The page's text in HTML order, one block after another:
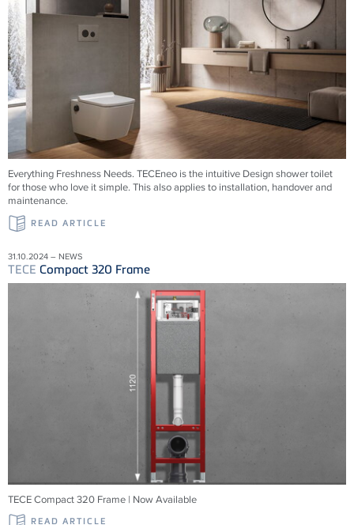
Everything Freshness Needs. TECEneo is the intuitive Design shower toilet
for those who love it simple. This also applies to installation, handover and
maintenance.
READ ARTICLE
31.10.2024 – NEWS
TECE Compact 320 Frame
TECE Compact 320 Frame | Now Available
READ ARTICLE